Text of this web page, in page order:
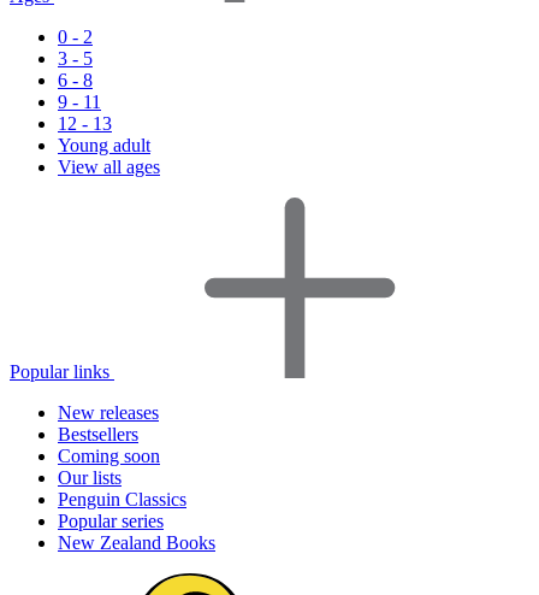
0 - 2
3 - 5
6 - 8
9 - 11
12 - 13
Young adult
View all ages
Popular links
New releases
Bestsellers
Coming soon
Our lists
Penguin Classics
Popular series
New Zealand Books